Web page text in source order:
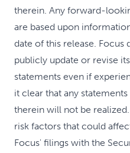
therein. Any forward-
are based upon
date of this release. Focus
publicly update or revise
statements even if
it clear that any
therein will not be
risk factors that could
Focus' filings with the